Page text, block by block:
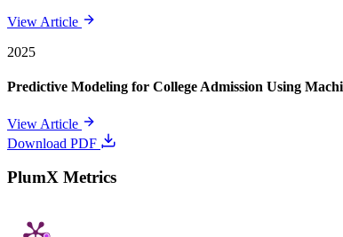
View Article
2025
Predictive Modeling for College Admission Using
View Article
Download PDF
PlumX Metrics